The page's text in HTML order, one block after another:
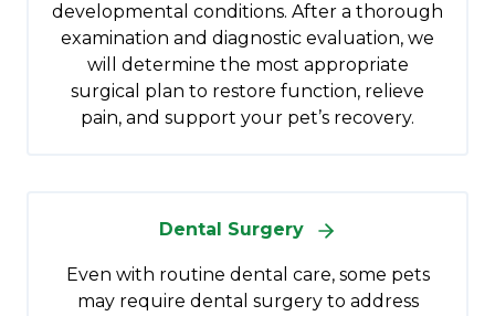
developmental conditions. After a thorough
examination and diagnostic evaluation, we
will determine the most appropriate
surgical plan to restore function, relieve
pain, and support your pet’s recovery.
Dental Surgery
Even with routine dental care, some pets
may require dental surgery to address